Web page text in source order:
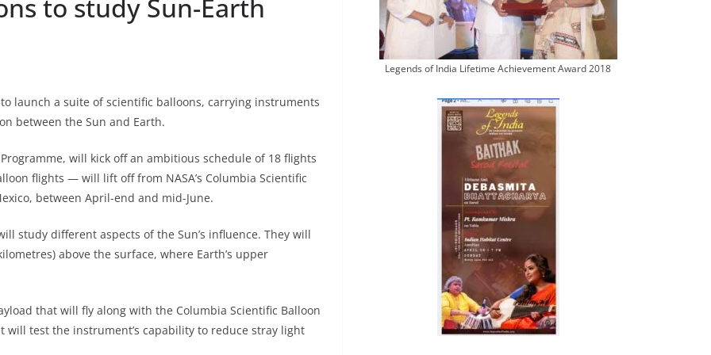
to study Sun-Earth
launch a suite of scientific balloons, carrying instruments
between the Sun and Earth.
will kick off an ambitious schedule of 18 flights
flights — will lift off from NASA’s Columbia Scientific
between April-end and mid-June.
study different aspects of the Sun’s influence. They will
above the surface, where Earth’s upper
that will fly along with the Columbia Scientific Balloon
will test the instrument’s capability to reduce stray light
Legends of India Lifetime Achievement Award 2018